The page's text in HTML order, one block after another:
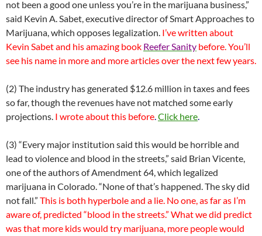
not been a good one unless you’re in the marijuana business,”
said Kevin A. Sabet, executive director of Smart Approaches to
Marijuana, which opposes legalization. I’ve written about
Kevin Sabet and his amazing book Reefer Sanity before. You’ll
see his name in more and more articles over the next few years.
(2) The industry has generated $12.6 million in taxes and fees
so far, though the revenues have not matched some early
projections. I wrote about this before.Click here.
(3) “Every major institution said this would be horrible and
lead to violence and blood in the streets,” said Brian Vicente,
one of the authors of Amendment 64, which legalized
marijuana in Colorado. “None of that’s happened. The sky did
not fall.” This is both hyperbole and a lie. No one, as far as I’m
aware of, predicted “blood in the streets.” What we did predict
was that more kids would try marijuana, more people would